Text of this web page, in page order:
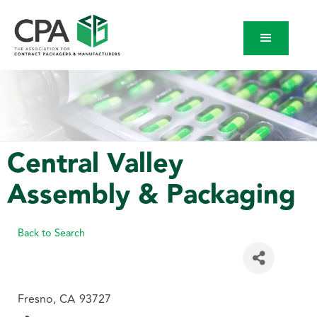
Central Valley
Assembly & Packaging
Back to Search
Fresno, CA 93727